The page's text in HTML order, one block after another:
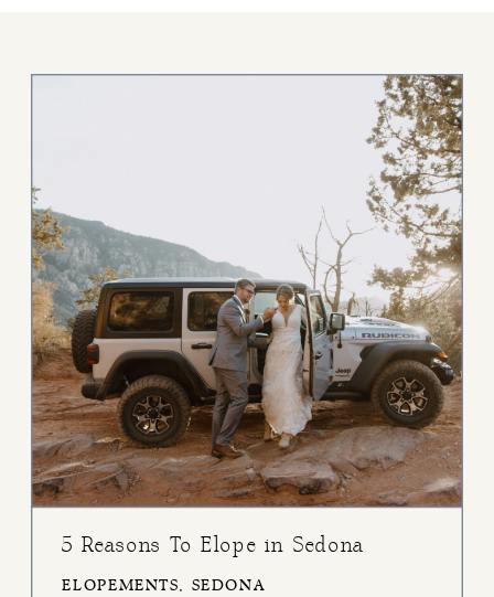
ELOPEMENTS SEDONA
5 Reasons To Elope in Sedona